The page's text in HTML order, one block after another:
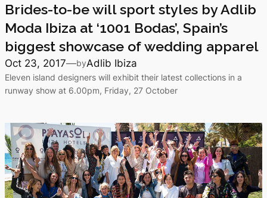
Brides-to-be will sport styles by Adlib
Moda Ibiza at ‘1001 Bodas’, Spain’s
biggest showcase of wedding apparel
Oct 23, 2017—byAdlib Ibiza
Eleven island designers will exhibit their latest collections in a
runway show at 6.00pm, Friday, 27 October